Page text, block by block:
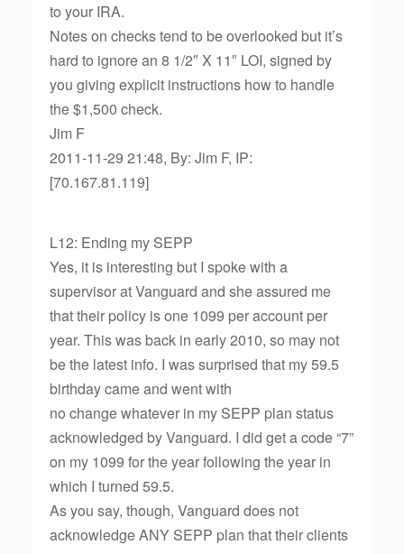
to your IRA.
Notes on checks tend to be overlooked but it’s
hard to ignore an 8 1/2″ X 11″ LOI, signed by
you giving explicit instructions how to handle
the $1,500 check.
Jim F
2011-11-29 21:48, By: Jim F, IP:
[70.167.81.119]
L12: Ending my SEPP
Yes, it is interesting but I spoke with a
supervisor at Vanguard and she assured me
that their policy is one 1099 per account per
year. This was back in early 2010, so may not
be the latest info. I was surprised that my 59.5
birthday came and went with
no change whatever in my SEPP plan status
acknowledged by Vanguard. I did get a code “7”
on my 1099 for the year following the year in
which I turned 59.5.
As you say, though, Vanguard does not
acknowledge ANY SEPP plan that their clients